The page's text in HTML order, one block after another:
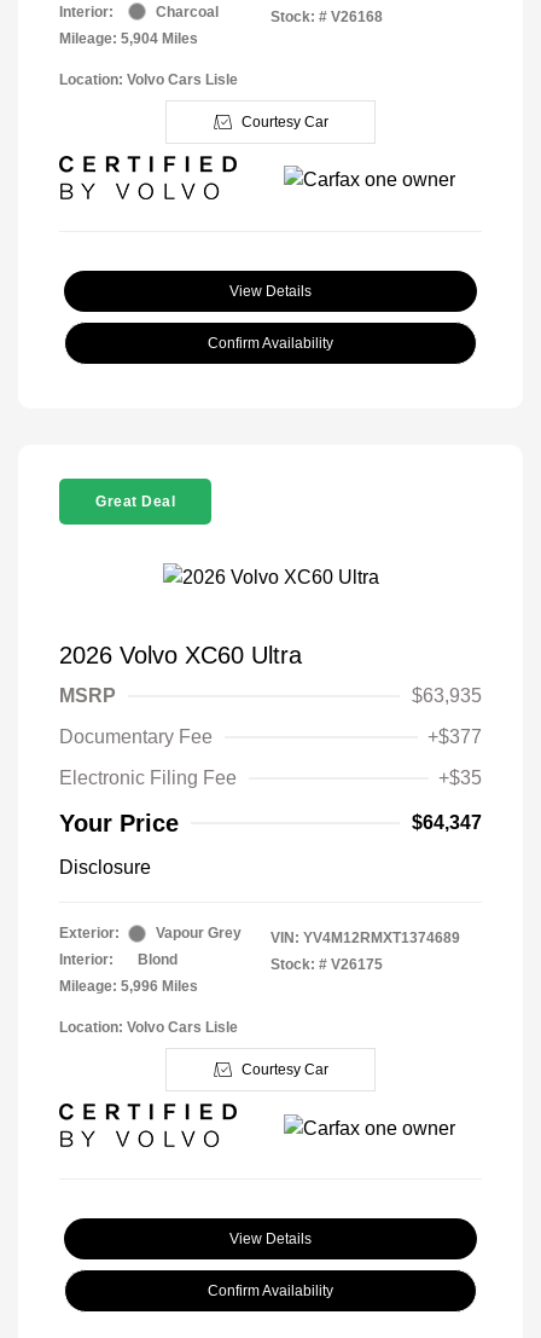
Interior:
Charcoal
Mileage: 5,904 Miles
Stock: # V26168
Location: Volvo Cars Lisle
Courtesy Car
View Details
Confirm Availability
Great Deal
2026 Volvo XC60 Ultra
MSRP
$63,935
Documentary Fee
+$377
Electronic Filing Fee
+$35
Your Price $64,347
Disclosure
Exterior:
Vapour Grey
Interior:
Blond
Mileage: 5,996 Miles
VIN: YV4M12RMXT1374689
Stock: # V26175
Location: Volvo Cars Lisle
Courtesy Car
View Details
Confirm Availability